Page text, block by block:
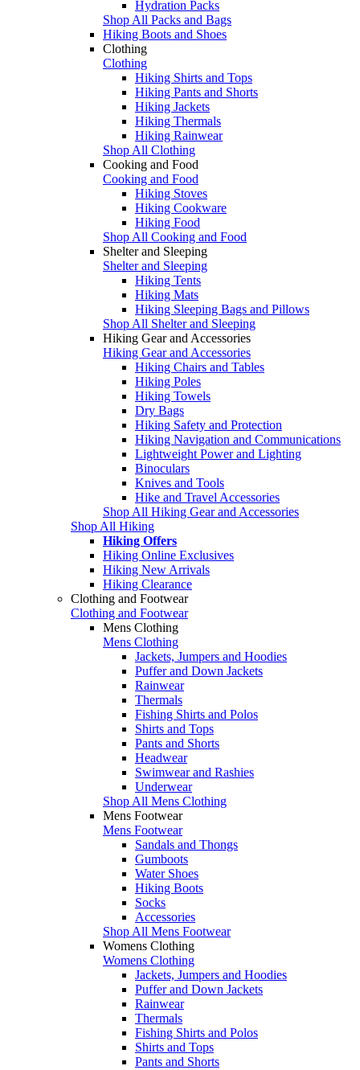
Hydration Packs
Shop All Packs and Bags
Hiking Boots and Shoes
Clothing
Clothing
Hiking Shirts and Tops
Hiking Pants and Shorts
Hiking Jackets
Hiking Thermals
Hiking Rainwear
Shop All Clothing
Cooking and Food
Cooking and Food
Hiking Stoves
Hiking Cookware
Hiking Food
Shop All Cooking and Food
Shelter and Sleeping
Shelter and Sleeping
Hiking Tents
Hiking Mats
Hiking Sleeping Bags and Pillows
Shop All Shelter and Sleeping
Hiking Gear and Accessories
Hiking Gear and Accessories
Hiking Chairs and Tables
Hiking Poles
Hiking Towels
Dry Bags
Hiking Safety and Protection
Hiking Navigation and Communications
Lightweight Power and Lighting
Binoculars
Knives and Tools
Hike and Travel Accessories
Shop All Hiking Gear and Accessories
Shop All Hiking
Hiking Offers
Hiking Online Exclusives
Hiking New Arrivals
Hiking Clearance
Clothing and Footwear
Clothing and Footwear
Mens Clothing
Mens Clothing
Jackets, Jumpers and Hoodies
Puffer and Down Jackets
Rainwear
Thermals
Fishing Shirts and Polos
Shirts and Tops
Pants and Shorts
Headwear
Swimwear and Rashies
Underwear
Shop All Mens Clothing
Mens Footwear
Mens Footwear
Sandals and Thongs
Gumboots
Water Shoes
Hiking Boots
Socks
Accessories
Shop All Mens Footwear
Womens Clothing
Womens Clothing
Jackets, Jumpers and Hoodies
Puffer and Down Jackets
Rainwear
Thermals
Fishing Shirts and Polos
Shirts and Tops
Pants and Shorts